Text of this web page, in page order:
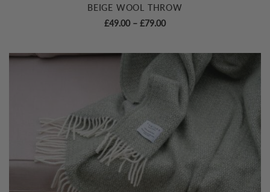
BEIGE WOOL THROW
£49.00 – £79.00Price
through
£79.00